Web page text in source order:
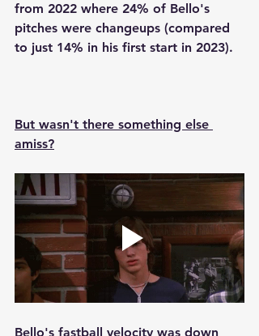
from 2022 where 24% of Bello's
pitches were changeups (compared
to just 14% in his first start in 2023).
But wasn't there something else
amiss?
Bello's fastball velocity was down